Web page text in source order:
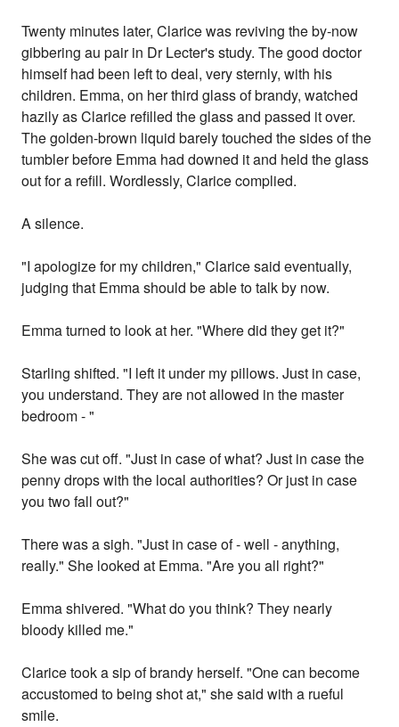
Twenty minutes later, Clarice was reviving the by-now
gibbering au pair in Dr Lecter's study. The good doctor
himself had been left to deal, very sternly, with his
children. Emma, on her third glass of brandy, watched
hazily as Clarice refilled the glass and passed it over.
The golden-brown liquid barely touched the sides of the
tumbler before Emma had downed it and held the glass
out for a refill. Wordlessly, Clarice complied.
A silence.
"I apologize for my children," Clarice said eventually,
judging that Emma should be able to talk by now.
Emma turned to look at her. "Where did they get it?"
Starling shifted. "I left it under my pillows. Just in case,
you understand. They are not allowed in the master
bedroom - "
She was cut off. "Just in case of what? Just in case the
penny drops with the local authorities? Or just in case
you two fall out?"
There was a sigh. "Just in case of - well - anything,
really." She looked at Emma. "Are you all right?"
Emma shivered. "What do you think? They nearly
bloody killed me."
Clarice took a sip of brandy herself. "One can become
accustomed to being shot at," she said with a rueful
smile.